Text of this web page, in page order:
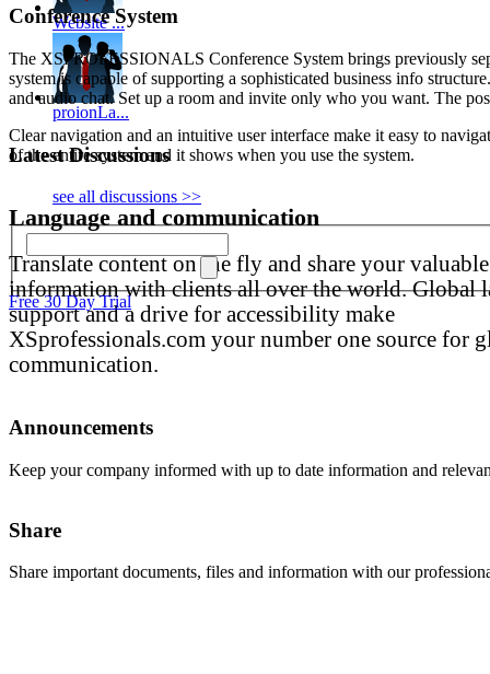
Website ...
proionLa...
Latest Discussions
see all discussions >>
Free 30 Day Trial
Conference System
The XSPROFESSIONALS Conference System brings previously
system is capable of supporting a sophisticated business info
and audio chat. Set up a room and invite only who you want. The
Clear navigation and an intuitive user interface make it easy to
of the entire system and it shows when you use the system.
Language and communication
Translate content on the fly and share your valuable
information with clients all over the world. Global
support and a drive for accessibility make
XSprofessionals.com your number one source for
communication.
Announcements
Keep your company informed with up to date information and
Share
Share important documents, files and information with our